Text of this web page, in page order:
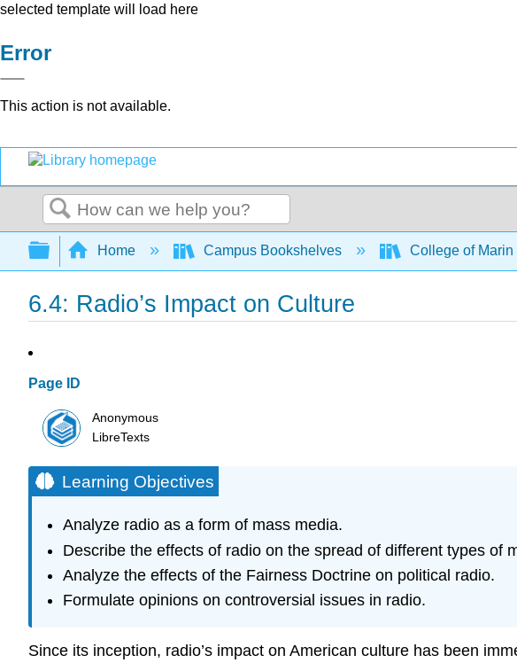
selected template will load here
Error
This action is not available.
Search
Expand/collapse global hierarchy
Home Campus Bookshelves College of Marin
6.4: Radio’s Impact on Culture
Page ID
Anonymous
LibreTexts
Learning Objectives
Analyze radio as a form of mass media.
Describe the effects of radio on the spread of different types of
Analyze the effects of the Fairness Doctrine on political radio.
Formulate opinions on controversial issues in radio.
Since its inception, radio’s impact on American culture has been